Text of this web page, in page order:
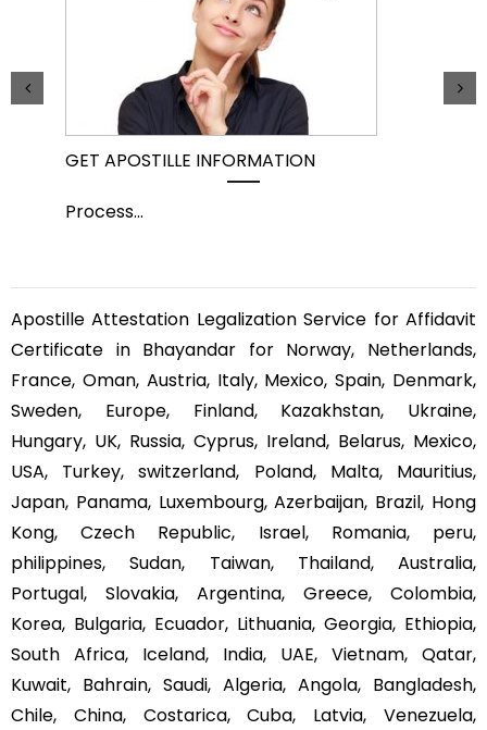
GET APOSTILLE INFORMATION
Process...
Apostille Attestation Legalization Service for Affidavit
Certificate in Bhayandar for Norway, Netherlands,
France, Oman, Austria, Italy, Mexico, Spain, Denmark,
Sweden, Europe, Finland, Kazakhstan, Ukraine,
Hungary, UK, Russia, Cyprus, Ireland, Belarus, Mexico,
USA, Turkey, switzerland, Poland, Malta, Mauritius,
Japan, Panama, Luxembourg, Azerbaijan, Brazil, Hong
Kong, Czech Republic, Israel, Romania, peru,
philippines, Sudan, Taiwan, Thailand, Australia,
Portugal, Slovakia, Argentina, Greece, Colombia,
Korea, Bulgaria, Ecuador, Lithuania, Georgia, Ethiopia,
South Africa, Iceland, India, UAE, Vietnam, Qatar,
Kuwait, Bahrain, Saudi, Algeria, Angola, Bangladesh,
Chile, China, Costarica, Cuba, Latvia, Venezuela,